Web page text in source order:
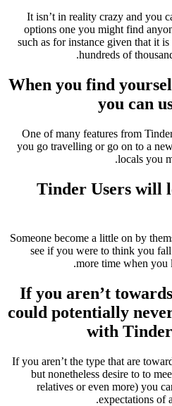
It isn’t in reality crazy and you
options one you might find
such as for instance given that it
hundreds of
When you find
you can
One of many features from
you go travelling or go on to a
locals you
Tinder Users will
Someone become a little on by
see if you were to think you
more time when you
If you aren’t
could potentially
with
If you aren’t the type that are
but nonetheless desire to to
relatives or even more) you
expectations of